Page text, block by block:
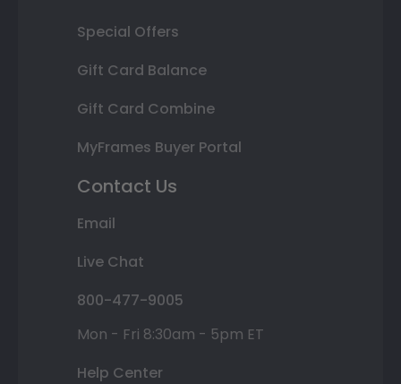
Special Offers
Gift Card Balance
Gift Card Combine
MyFrames Buyer Portal
Contact Us
Email
Live Chat
800-477-9005
Mon - Fri 8:30am - 5pm ET
Help Center